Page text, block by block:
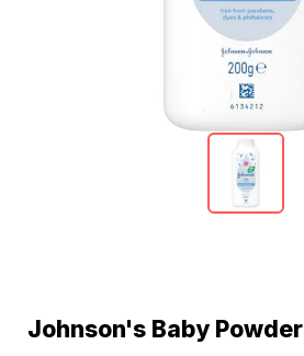
Johnson's Baby Powder